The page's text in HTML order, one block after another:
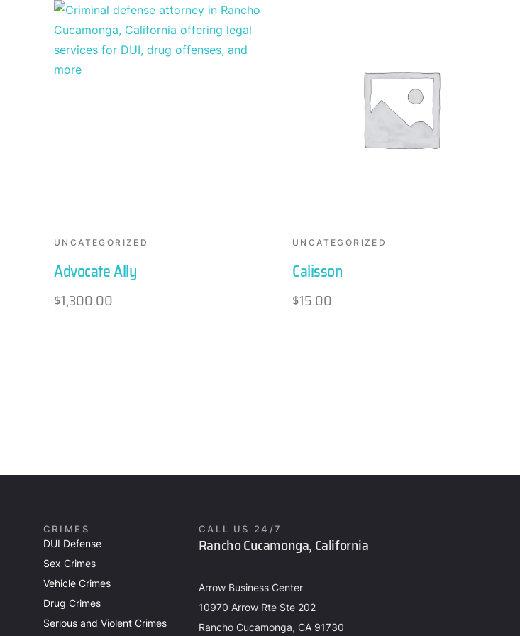
UNCATEGORIZED
Advocate Ally
$1,300.00
UNCATEGORIZED
Calisson
$15.00
CRIMES
DUI Defense
Sex Crimes
Vehicle Crimes
Drug Crimes
Serious and Violent Crimes
CALL US 24/7
Rancho Cucamonga, California
Arrow Business Center
10970 Arrow Rte Ste 202
Rancho Cucamonga, CA 91730